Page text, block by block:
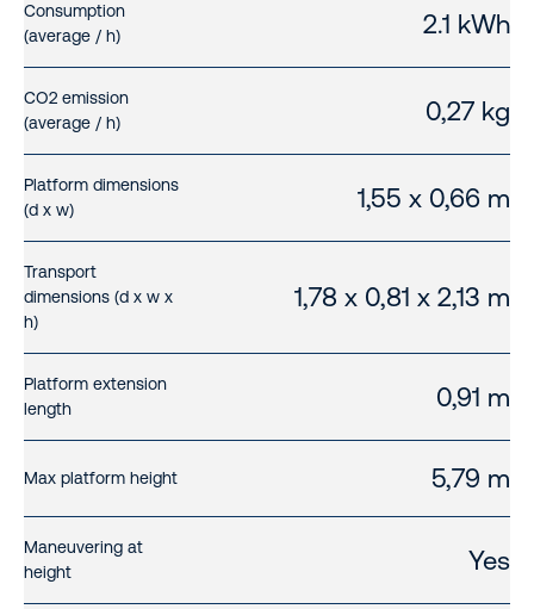
Consumption
(average / h)
2.1 kWh
CO2 emission
(average / h)
0,27 kg
Platform dimensions
(d x w)
1,55 x 0,66 m
Transport
dimensions (d x w x
h)
1,78 x 0,81 x 2,13 m
Platform extension
length
0,91 m
Max platform height 5,79 m
Maneuvering at
height
Yes